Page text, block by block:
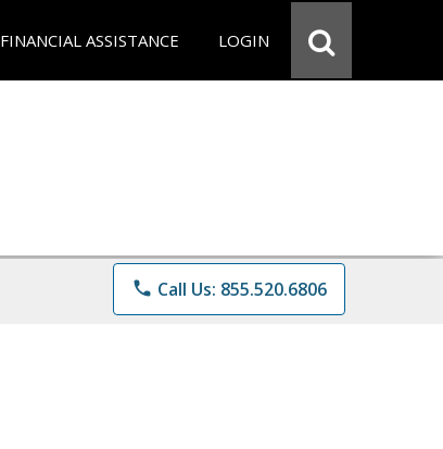
FINANCIAL ASSISTANCE LOGIN
phone Call Us: 855.520.6806